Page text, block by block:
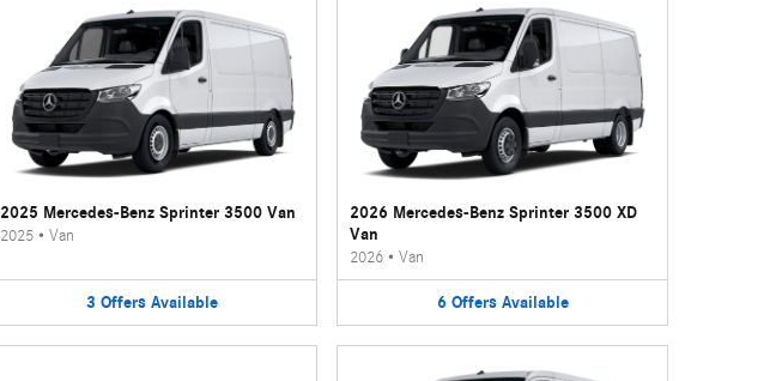
2025 Mercedes-Benz Sprinter 3500 Van
2025• Van
3 Offers Available
2026 Mercedes-Benz Sprinter 3500 XD
Van
2026 •Van
6 Offers Available